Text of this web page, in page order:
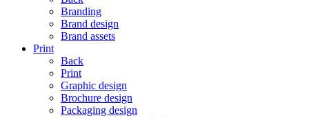
Branding
Brand design
Brand assets
Print
Back
Print
Graphic design
Brochure design
Packaging design